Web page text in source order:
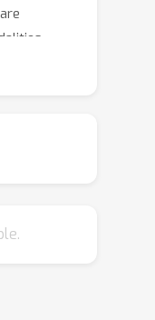
priors
builds
inputs, but